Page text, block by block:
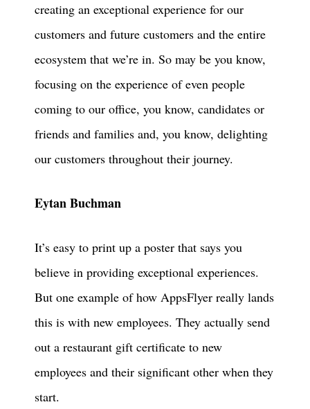
creating an exceptional experience for our
customers and future customers and the entire
ecosystem that we’re in. So may be you know,
focusing on the experience of even people
coming to our office, you know, candidates or
friends and families and, you know, delighting
our customers throughout their journey.
Eytan Buchman
It’s easy to print up a poster that says you
believe in providing exceptional experiences.
But one example of how AppsFlyer really lands
this is with new employees. They actually send
out a restaurant gift certificate to new
employees and their significant other when they
start.